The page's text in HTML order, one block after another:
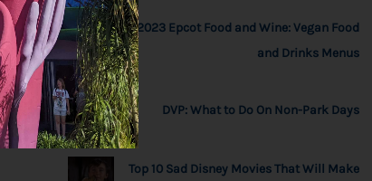
2023 Epcot Food and Wine: Vegan Food
and Drinks Menus
DVP: What to Do On Non-Park Days
Top 10 Sad Disney Movies That Will Make